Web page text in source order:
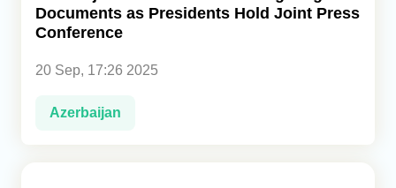
Analytics
Caucasus & Caspian Intelligence
Documents as Presidents Hold Joint Press
Conference
20 Sep, 17:26 2025
Azerbaijan